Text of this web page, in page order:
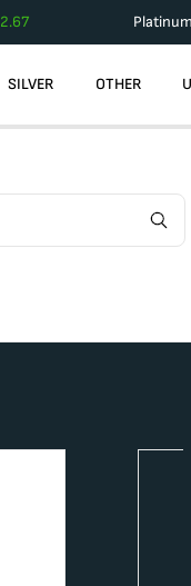
2.67 Platinum
SILVER OTHER